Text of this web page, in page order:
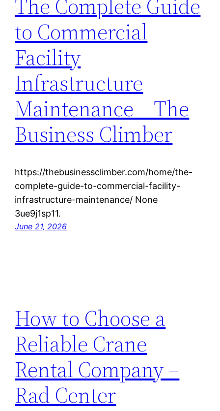
The Complete Guide
to Commercial
Facility
Infrastructure
Maintenance – The
Business Climber
https://thebusinessclimber.com/home/the-
complete-guide-to-commercial-facility-
infrastructure-maintenance/ None
3ue9j1sp11.
June 21, 2026
How to Choose a
Reliable Crane
Rental Company –
Rad Center